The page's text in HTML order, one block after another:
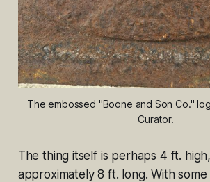
The embossed "Boone and Son Co."
Curator.
The thing itself is perhaps 4 ft.
approximately 8 ft. long. With